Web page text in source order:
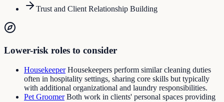
Trust and Client Relationship Building
Lower-risk roles to consider
Housekeeper Housekeepers perform similar cleaning duties
often in hospitality settings, sharing core skills but typically
with additional organizational and laundry responsibilities.
Pet Groomer Both work in clients' personal spaces providing